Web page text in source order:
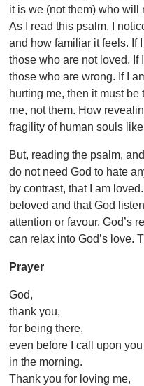
it is we (not them) who will
As I read this psalm, I
and how familiar it feels. If
those who are not loved. If
those who are wrong. If I
hurting me, then it must
me, not them. How
fragility of human souls
But, reading the psalm,
do not need God to hate
by contrast, that I am
beloved and that God
attention or favour. God’s
can relax into God’s love.
Prayer
God,
thank you,
for being there,
even before I call upon you
in the morning.
Thank you for loving me,